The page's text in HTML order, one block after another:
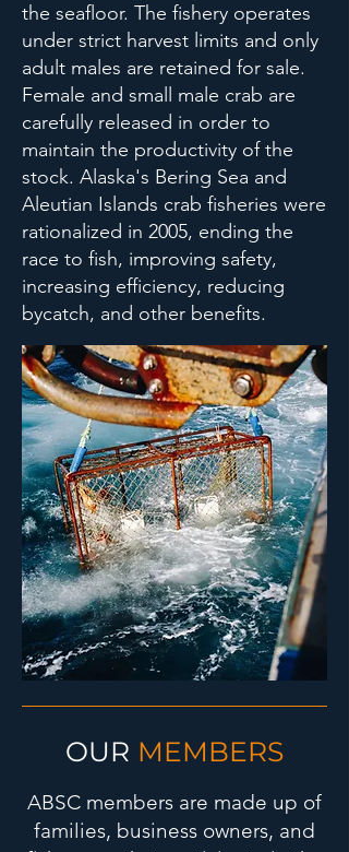
the seafloor. The fishery operates
under strict harvest limits and only
adult males are retained for sale.
Female and small male crab are
carefully released in order to
maintain the productivity of the
stock. Alaska's Bering Sea and
Aleutian Islands crab fisheries were
rationalized in 2005, ending the
race to fish, improving safety,
increasing efficiency, reducing
bycatch, and other benefits.
OUR MEMBERS
ABSC members are made up of
families, business owners, and